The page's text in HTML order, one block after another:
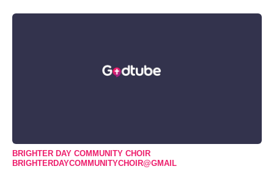
BRIGHTER DAY COMMUNITY CHOIR
BRIGHTERDAYCOMMUNITYCHOIR@GMAIL